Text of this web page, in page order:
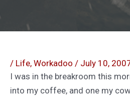
/ Life, Workadoo / July 10,
I was in the breakroom this
into my coffee, and one my